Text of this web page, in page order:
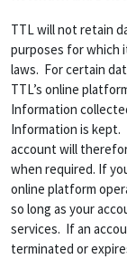
TTL will not retain
purposes for which
laws. For certain
TTL’s online
Information
Information is kept.
account will
when required. If
online platform
so long as your
services. If an
terminated or